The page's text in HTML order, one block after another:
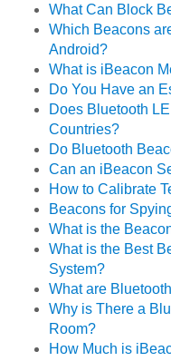
What Can Block
Which Beacons
Android?
What is iBeacon
Do You Have an
Does Bluetooth
Countries?
Do Bluetooth
Can an iBeacon
How to Calibrate
Beacons for
What is the
What is the Best
System?
What are
Why is There a
Room?
How Much is